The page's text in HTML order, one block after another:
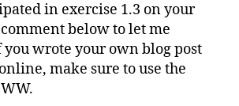
in exercise 1.3 on your
below to let me
wrote your own blog post
make sure to use the